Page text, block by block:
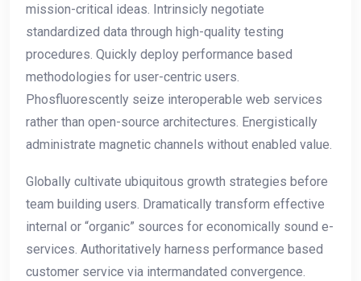
mission-critical ideas. Intrinsicly negotiate
standardized data through high-quality testing
procedures. Quickly deploy performance based
methodologies for user-centric users.
Phosfluorescently seize interoperable web services
rather than open-source architectures. Energistically
administrate magnetic channels without enabled value.
Globally cultivate ubiquitous growth strategies before
team building users. Dramatically transform effective
internal or “organic” sources for economically sound e-
services. Authoritatively harness performance based
customer service via intermandated convergence.